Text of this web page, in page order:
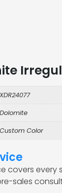
XDR24077
Dolomite
Custom Color
covers
sales